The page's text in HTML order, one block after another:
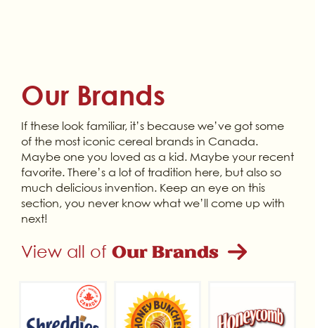
Our Brands
If these look familiar, it’s because we’ve got some
of the most iconic cereal brands in Canada.
Maybe one you loved as a kid. Maybe your recent
favorite. There’s a lot of tradition here, but also so
much delicious invention. Keep an eye on this
section, you never know what we’ll come up with
next!
View all of Our Brands